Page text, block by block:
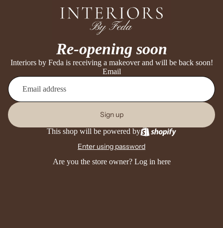
Re-opening soon
Interiors by Feda is receiving a makeover and will be back soon!
Email
Sign up
This shop will be powered by
Enter using password
Are you the store owner? Log in here